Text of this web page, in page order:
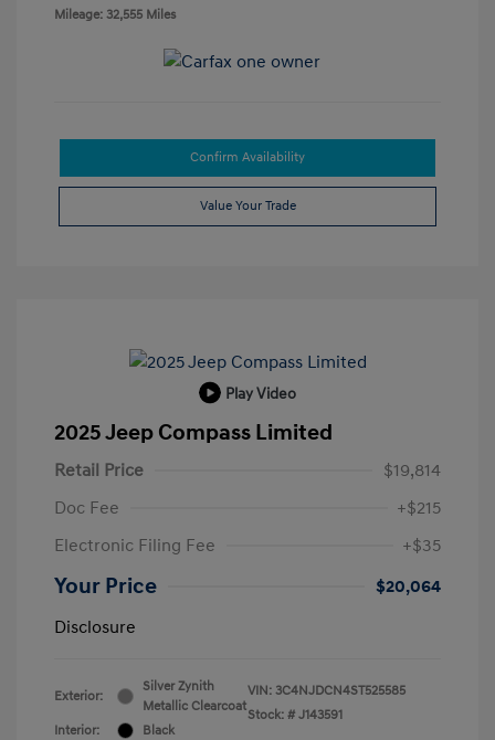
Mileage: 32,555 Miles
Confirm Availability
Value Your Trade
Play Video
2025 Jeep Compass Limited
Retail Price
$19,814
Doc Fee
+$215
Electronic Filing Fee
+$35
Your Price
$20,064
Disclosure
Exterior:
Silver Zynith
Metallic Clearcoat
Interior:
Black
VIN: 3C4NJDCN4ST525585
Stock: # J143591